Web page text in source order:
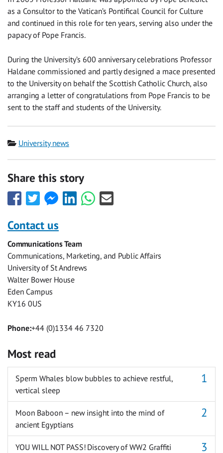
as a Consultor to the Vatican’s Pontifical Council for Culture
and continued in this role for ten years, serving also under the
papacy of Pope Francis.
During the University’s 600 anniversary celebrations Professor
Haldane commissioned and partly designed a mace presented
to the University on behalf the Scottish Catholic Church, also
arranging a letter of congratulations from Pope Francis to be
sent to the staff and students of the University.
Category
University news
Share this story
Share
this
with
Facebook
Share
this
with
Twitter
Share
this
Facebook
Messenger
Share
this
Share
this
Share
this
Contact us
Communications Team
Communications, Marketing, and Public Affairs
University of St Andrews
Walter Bower House
Eden Campus
KY16 0US
Phone:+44 (0)1334 46 7320
Most read
Sperm Whales blow bubbles to achieve restful,
vertical sleep
Moon Baboon – new insight into the mind of
ancient Egyptians
YOU WILL NOT PASS! Discovery of WW2 Graffiti